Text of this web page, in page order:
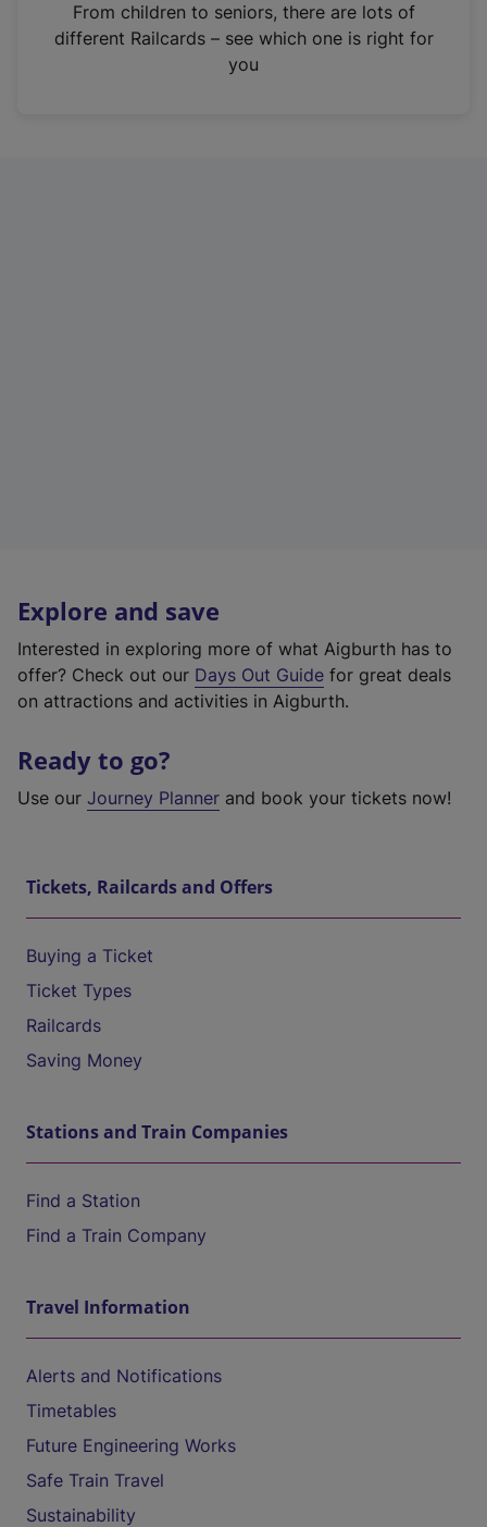
n
From children to seniors, there are lots of
different Railcards – see which one is right for
you
Explore and save
Interested in exploring more of what Aigburth has to
offer? Check out our Days Out Guide for great deals
on attractions and activities in Aigburth.
Ready to go?
Use our Journey Planner and book your tickets now!
Tickets, Railcards and Offers
Buying a Ticket
Ticket Types
Railcards
Saving Money
Stations and Train Companies
Find a Station
Find a Train Company
Travel Information
Alerts and Notifications
Timetables
Future Engineering Works
Safe Train Travel
Sustainability